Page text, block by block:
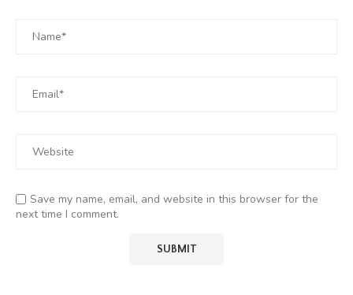
Save my name, email, and website in this browser for the
next time I comment.